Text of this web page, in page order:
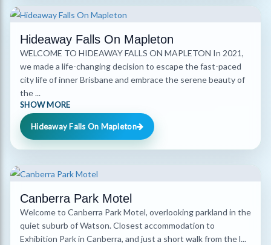
Hideaway Falls On Mapleton
WELCOME TO HIDEAWAY FALLS ON MAPLETON In 2021,
we made a life-changing decision to escape the fast-paced
city life of inner Brisbane and embrace the serene beauty of
the ...
SHOW MORE
Hideaway Falls On Mapleton
Canberra Park Motel
Welcome to Canberra Park Motel, overlooking parkland in the
quiet suburb of Watson. Closest accommodation to
Exhibition Park in Canberra, and just a short walk from the l...